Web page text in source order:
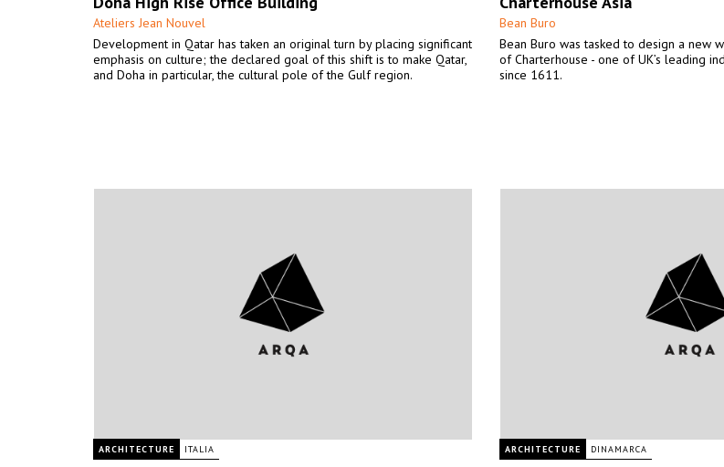
Ateliers Jean Nouvel
Development in Qatar has taken an original turn by placing significant
emphasis on culture; the declared goal of this shift is to make Qatar,
and Doha in particular, the cultural pole of the Gulf region.
Bean Buro
Bean Buro was tasked to design a new
of Charterhouse - one of UK’s leading
since 1611.
ARCHITECTURE ITALIA ARCHITECTURE DINAMARCA